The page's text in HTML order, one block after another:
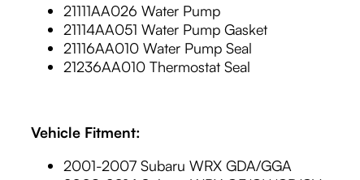
21111AA026 Water Pump
21114AA051 Water Pump Gasket
21116AA010 Water Pump Seal
21236AA010 Thermostat Seal
Vehicle Fitment:
2001-2007 Subaru WRX GDA/GGA